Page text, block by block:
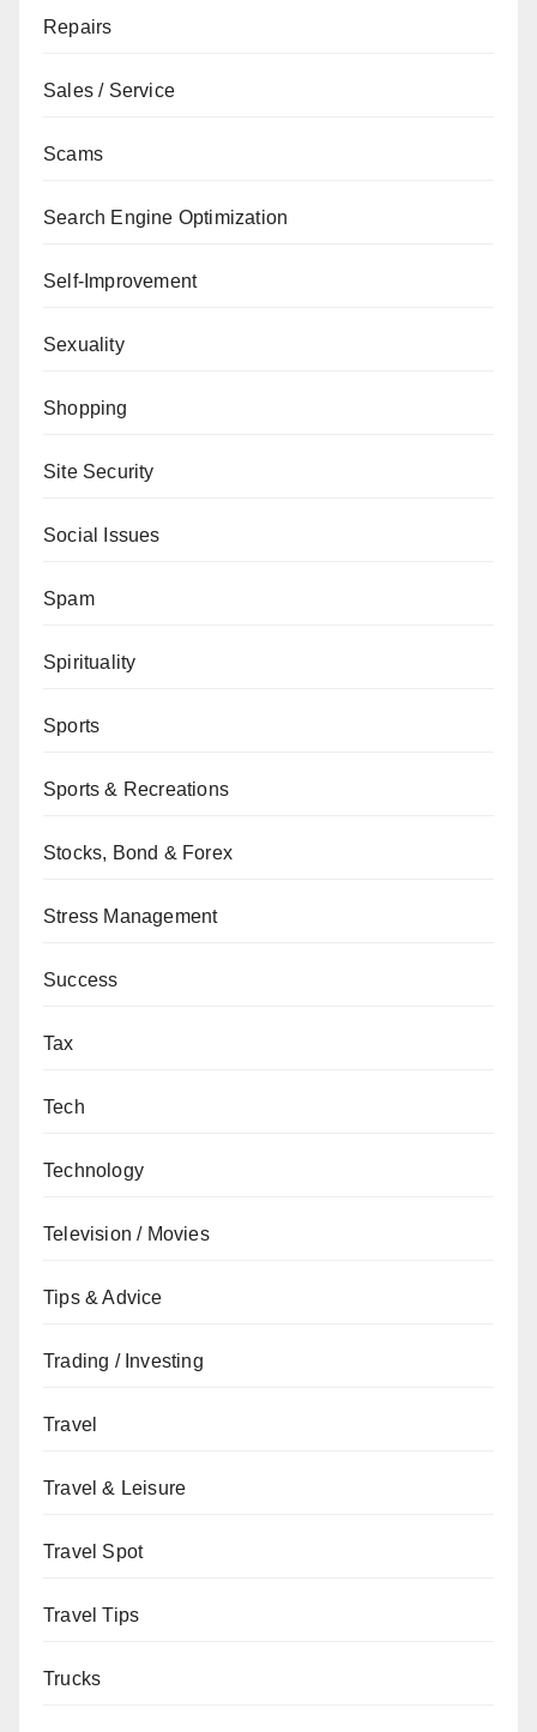
Repairs
Sales / Service
Scams
Search Engine Optimization
Self-Improvement
Sexuality
Shopping
Site Security
Social Issues
Spam
Spirituality
Sports
Sports & Recreations
Stocks, Bond & Forex
Stress Management
Success
Tax
Tech
Technology
Television / Movies
Tips & Advice
Trading / Investing
Travel
Travel & Leisure
Travel Spot
Travel Tips
Trucks